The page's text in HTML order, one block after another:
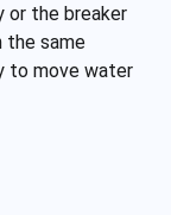
or the breaker
the same
to move water